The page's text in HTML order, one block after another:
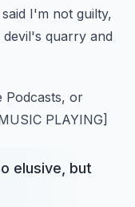
said I'm not guilty,
devil's quarry and
or
PLAYING]
elusive, but